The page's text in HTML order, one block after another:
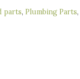
parts, Plumbing Parts,